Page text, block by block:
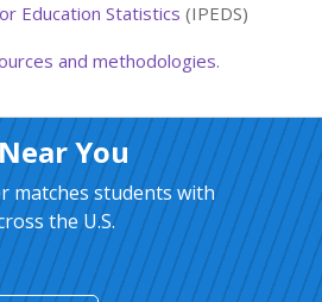
Education Statistics (IPEDS)
and methodologies.
You
matches students with
the U.S.